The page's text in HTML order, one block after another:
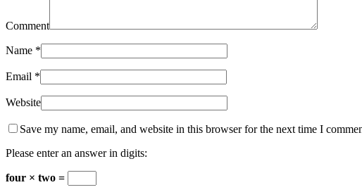
Comment
Name *
Email *
Website
Save my name, email, and website in this browser for the next time I
Please enter an answer in digits:
four × two =